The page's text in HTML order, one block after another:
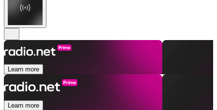
Learn more
Learn more